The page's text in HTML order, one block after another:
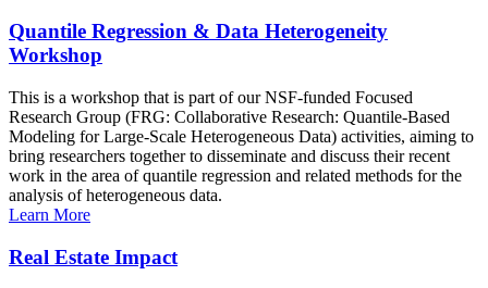
Quantile Regression & Data Heterogeneity
Workshop
This is a workshop that is part of our NSF-funded Focused
Research Group (FRG: Collaborative Research: Quantile-Based
Modeling for Large-Scale Heterogeneous Data) activities, aiming to
bring researchers together to disseminate and discuss their recent
work in the area of quantile regression and related methods for the
analysis of heterogeneous data.
Learn More
Real Estate Impact